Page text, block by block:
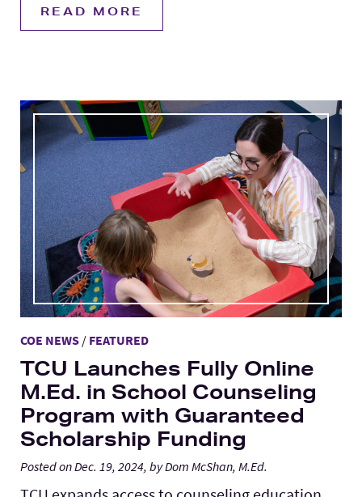
READ MORE
COE NEWS/ FEATURED
TCU Launches Fully Online
M.Ed. in School Counseling
Program with Guaranteed
Scholarship Funding
Posted on Dec. 19, 2024, by Dom McShan, M.Ed.